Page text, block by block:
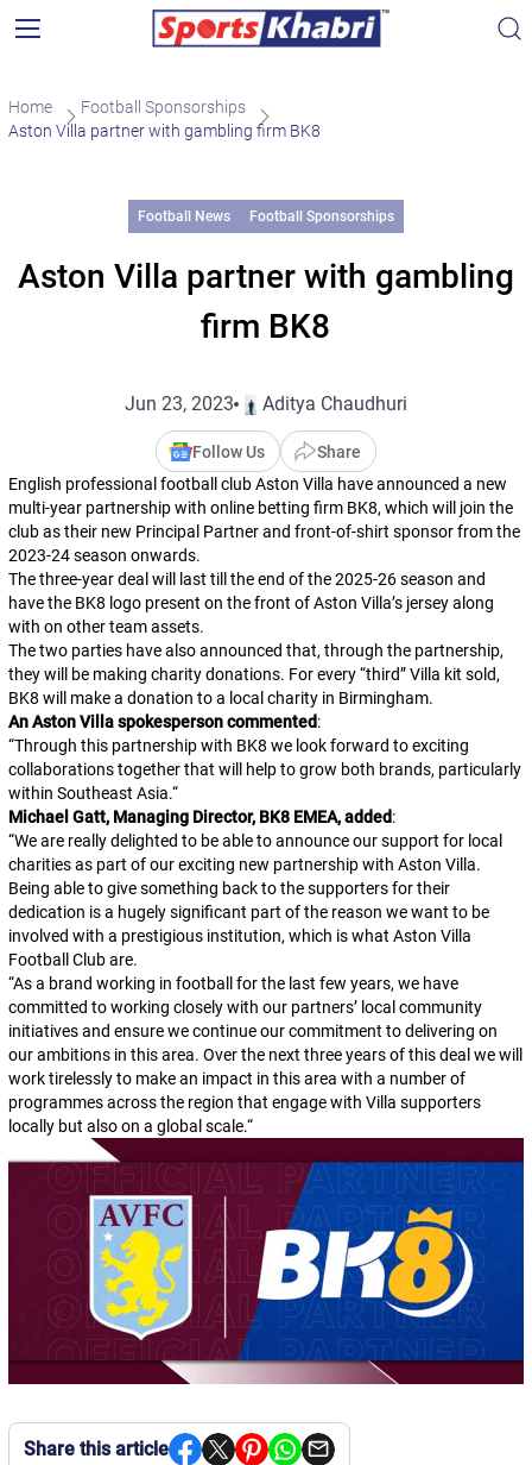
Home
Football Sponsorships
Aston Villa partner with gambling firm BK8
Football News Football Sponsorships
Aston Villa partner with gambling
firm BK8
Jun 23, 2023 Aditya Chaudhuri
Follow Us
Share
English professional football club Aston Villa have announced a new
multi-year partnership with online betting firm BK8, which will join the
club as their new Principal Partner and front-of-shirt sponsor from the
2023-24 season onwards.
The three-year deal will last till the end of the 2025-26 season and
have the BK8 logo present on the front of Aston Villa’s jersey along
with on other team assets.
The two parties have also announced that, through the partnership,
they will be making charity donations. For every “third” Villa kit sold,
BK8 will make a donation to a local charity in Birmingham.
An Aston Villa spokesperson commented:
“Through this partnership with BK8 we look forward to exciting
collaborations together that will help to grow both brands, particularly
within Southeast Asia.“
Michael Gatt, Managing Director, BK8 EMEA, added:
“We are really delighted to be able to announce our support for local
charities as part of our exciting new partnership with Aston Villa.
Being able to give something back to the supporters for their
dedication is a hugely significant part of the reason we want to be
involved with a prestigious institution, which is what Aston Villa
Football Club are.
“As a brand working in football for the last few years, we have
committed to working closely with our partners’ local community
initiatives and ensure we continue our commitment to delivering on
our ambitions in this area. Over the next three years of this deal we will
work tirelessly to make an impact in this area with a number of
programmes across the region that engage with Villa supporters
locally but also on a global scale.“
Share this article